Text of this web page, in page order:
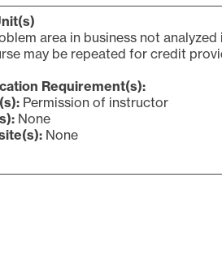
area in business not
may be repeated for credit
Requirement(s):
Permission of instructor
None
None